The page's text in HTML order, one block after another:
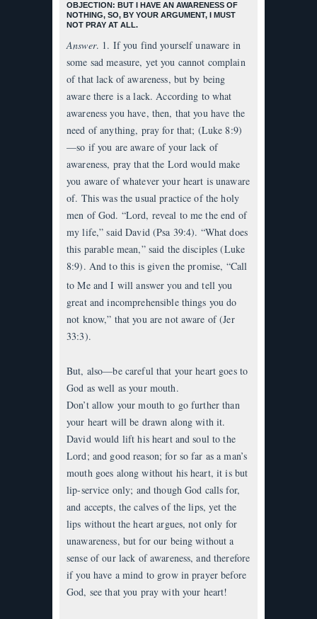
OBJECTION: BUT I HAVE AN AWARENESS OF
NOTHING, SO, BY YOUR ARGUMENT, I MUST
NOT PRAY AT ALL.
Answer. 1. If you find yourself unaware in
some sad measure, yet you cannot complain
of that lack of awareness, but by being
aware there is a lack. According to what
awareness you have, then, that you have the
need of anything, pray for that; (Luke 8:9)
—so if you are aware of your lack of
awareness, pray that the Lord would make
you aware of whatever your heart is unaware
of. This was the usual practice of the holy
men of God. “Lord, reveal to me the end of
my life,” said David (Psa 39:4). “What does
this parable mean,” said the disciples (Luke
8:9). And to this is given the promise, “Call
to Me and I will answer youand tell you
great and incomprehensible things you do
not know,” that you are not aware of (Jer
33:3).
But, also—be careful that your heart goes to
God as well as your mouth.
Don’t allow your mouth to go further than
your heart will be drawn along with it.
David would lift his heart and soul to the
Lord; and good reason; for so far as a man’s
mouth goes along without his heart, it is but
lip-service only; and though God calls for,
and accepts, the calves of the lips, yet the
lips without the heart argues, not only for
unawareness, but for our being without a
sense of our lack of awareness, and therefore
if you have a mind to grow in prayer before
God, see that you pray with your heart!